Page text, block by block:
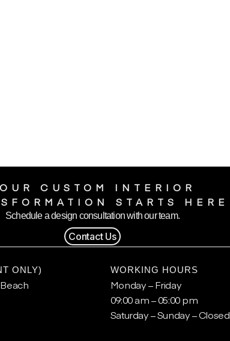
CUSTOM INTERIOR
STARTS HERE
Schedule a design consultation with our team.
Contact Us
ONLY) WORKING HOURS
Monday – Friday
09:00 am – 05:00 pm
Saturday – Sunday – Closed